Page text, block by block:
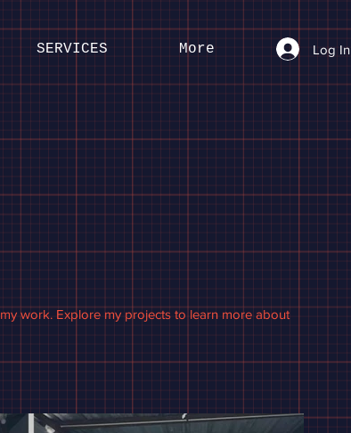
SERVICES More Log In
work. Explore my projects to learn more about